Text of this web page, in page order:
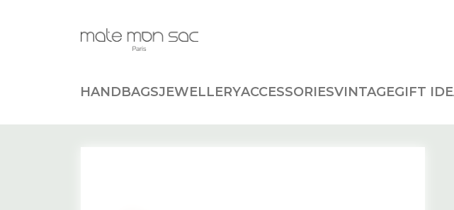
HANDBAGSJEWELLERYACCESSORIESVINTAGEGIFT